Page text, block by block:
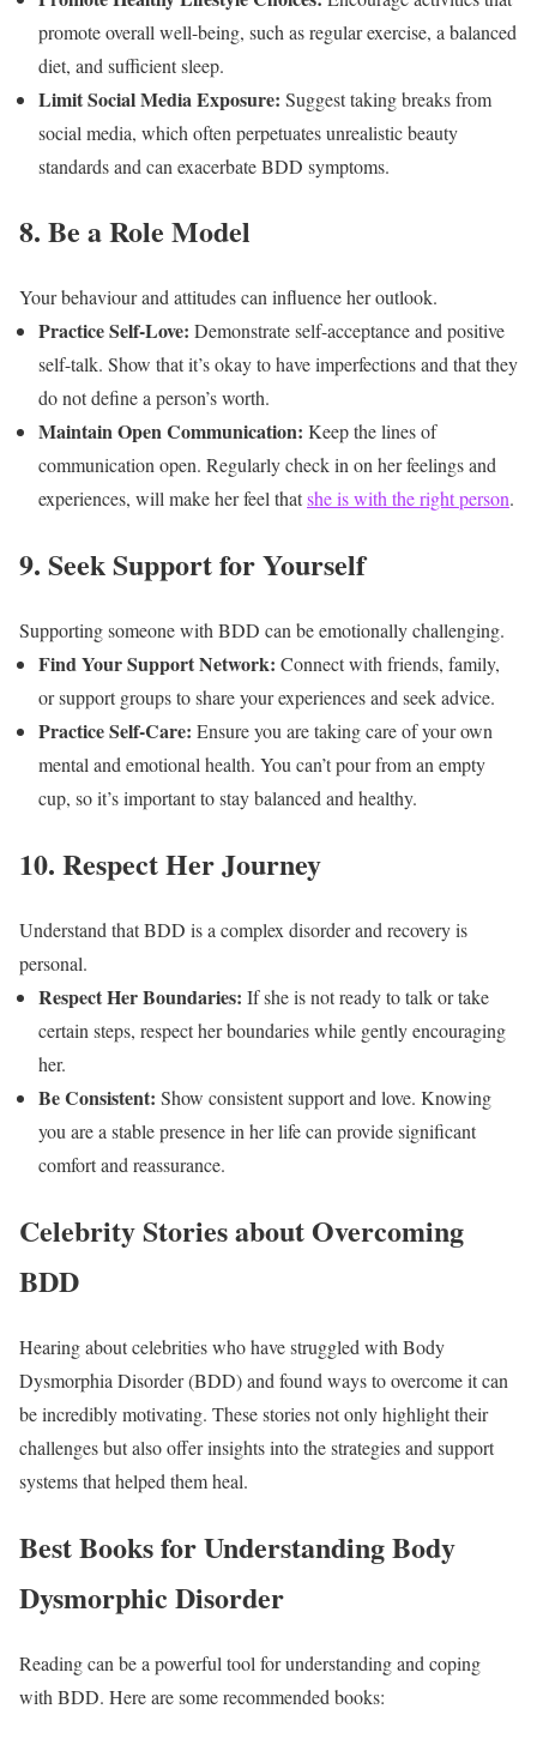
promote overall well-being, such as regular exercise, a balanced
diet, and sufficient sleep.
Limit Social Media Exposure: Suggest taking breaks from
social media, which often perpetuates unrealistic beauty
standards and can exacerbate BDD symptoms.
8. Be a Role Model
Your behaviour and attitudes can influence her outlook.
Practice Self-Love: Demonstrate self-acceptance and positive
self-talk. Show that it’s okay to have imperfections and that they
do not define a person’s worth.
Maintain Open Communication: Keep the lines of
communication open. Regularly check in on her feelings and
experiences, will make her feel thatshe is with the right person.
9. Seek Support for Yourself
Supporting someone with BDD can be emotionally challenging.
Find Your Support Network: Connect with friends, family,
or support groups to share your experiences and seek advice.
Practice Self-Care: Ensure you are taking care of your own
mental and emotional health. You can’t pour from an empty
cup, so it’s important to stay balanced and healthy.
10. Respect Her Journey
Understand that BDD is a complex disorder and recovery is
personal.
Respect Her Boundaries: If she is not ready to talk or take
certain steps, respect her boundaries while gently encouraging
her.
Be Consistent: Show consistent support and love. Knowing
you are a stable presence in her life can provide significant
comfort and reassurance.
Celebrity Stories about Overcoming
BDD
Hearing about celebrities who have struggled with Body
Dysmorphia Disorder (BDD) and found ways to overcome it can
be incredibly motivating. These stories not only highlight their
challenges but also offer insights into the strategies and support
systems that helped them heal.
Best Books for Understanding Body
Dysmorphic Disorder
Reading can be a powerful tool for understanding and coping
with BDD. Here are some recommended books: